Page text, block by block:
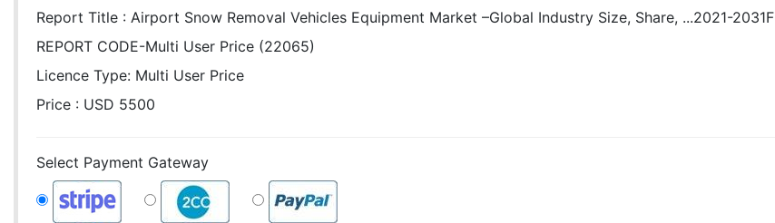
Report Title : Airport Snow Removal Vehicles Equipment Market –Global Industry Size, Share, ...2021-2031F
REPORT CODE-Multi User Price (22065)
Licence Type: Multi User Price
Price : USD 5500
Select Payment Gateway